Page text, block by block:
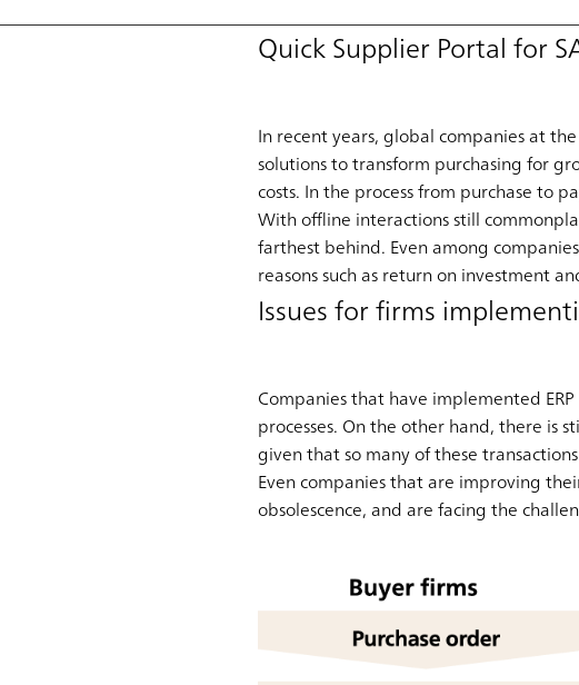
Quick Supplier Portal for
In recent years, global companies at
solutions to transform purchasing for
costs. In the process from purchase to
With offline interactions still
farthest behind. Even among
reasons such as return on investment
Issues for firms
Companies that have implemented
processes. On the other hand, there
given that so many of these
Even companies that are improving
obsolescence, and are facing the